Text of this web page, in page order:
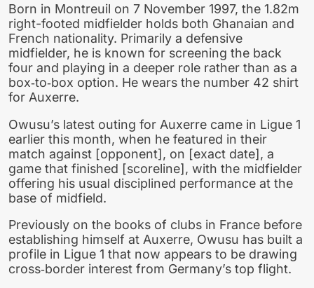
Born in Montreuil on 7 November 1997, the 1.82m
right-footed midfielder holds both Ghanaian and
French nationality. Primarily a defensive
midfielder, he is known for screening the back
four and playing in a deeper role rather than as a
box‑to‑box option. He wears the number 42 shirt
for Auxerre.
Owusu’s latest outing for Auxerre came in Ligue 1
earlier this month, when he featured in their
match against [opponent], on [exact date], a
game that finished [scoreline], with the midfielder
offering his usual disciplined performance at the
base of midfield.
Previously on the books of clubs in France before
establishing himself at Auxerre, Owusu has built a
profile in Ligue 1 that now appears to be drawing
cross‑border interest from Germany’s top flight.